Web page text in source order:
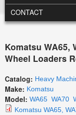
CONTACT
Komatsu WA65,
Wheel Loaders
Catalog: Heavy
Make: Komatsu
Model: WA65 WA70
Komatsu WA65,